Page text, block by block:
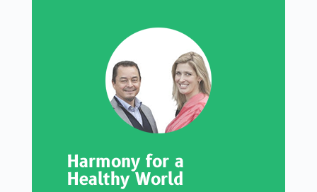
Harmony for a
Healthy World